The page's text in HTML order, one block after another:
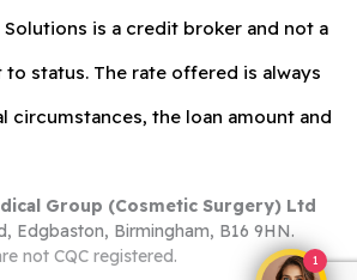
Solutions is a credit broker and not a
to status. The rate offered is always
the loan amount and
Group (Cosmetic Surgery) Ltd
Edgbaston, Birmingham, B16 9HN.
not CQC registered.
1